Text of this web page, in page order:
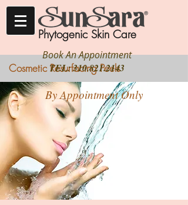
Phytogenic Skin Care
By Appointment Only
Book An Appointment
TEL:310.821.2143
Cosmetic Resurfacing Peels